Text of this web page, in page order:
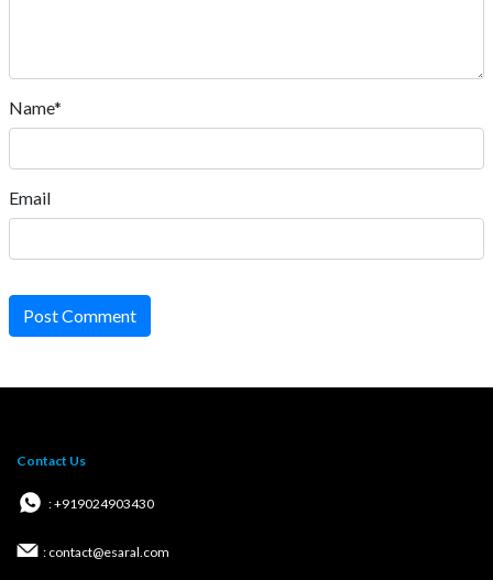
Name*
Email
Post Comment
Contact Us
: +919024903430
: contact@esaral.com